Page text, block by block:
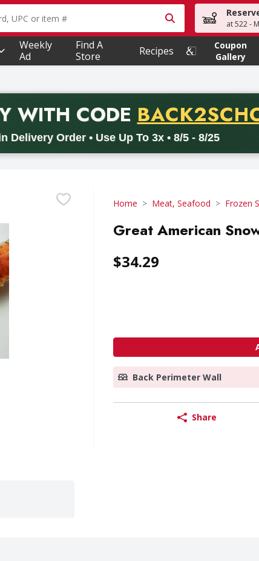
field is used to search for items. Type your search term
at 522 -
Weekly
Ad
Find A
Store
Recipes
Coupon
Gallery
WITH CODE PROMO
Delivery Order • Use Up To 3x • 8/5 - 8/25
Valid on delivery orders with a minimum
Home Meat, Seafood Frozen
Great American
$34.29
Back Perimeter Wall
Share